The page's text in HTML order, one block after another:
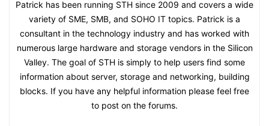
Patrick has been running STH since 2009 and covers a wide
variety of SME, SMB, and SOHO IT topics. Patrick is a
consultant in the technology industry and has worked with
numerous large hardware and storage vendors in the Silicon
Valley. The goal of STH is simply to help users find some
information about server, storage and networking, building
blocks. If you have any helpful information please feel free
to post on the forums.